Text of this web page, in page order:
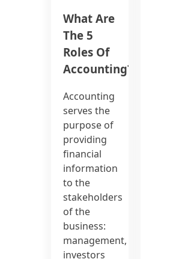
What Are
The 5
Roles Of
Accounting?
Accounting
serves the
purpose of
providing
financial
information
to the
stakeholders
of the
business:
management,
investors